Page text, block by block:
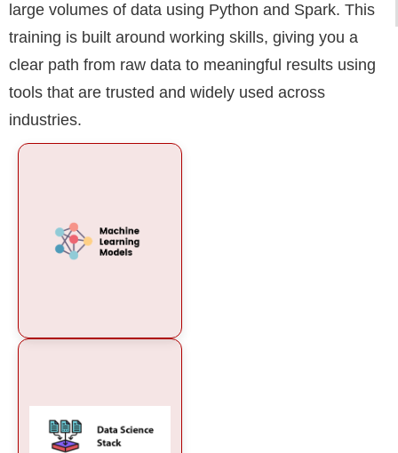
large volumes of data using Python and Spark. This
training is built around working skills, giving you a
clear path from raw data to meaningful results using
tools that are trusted and widely used across
industries.